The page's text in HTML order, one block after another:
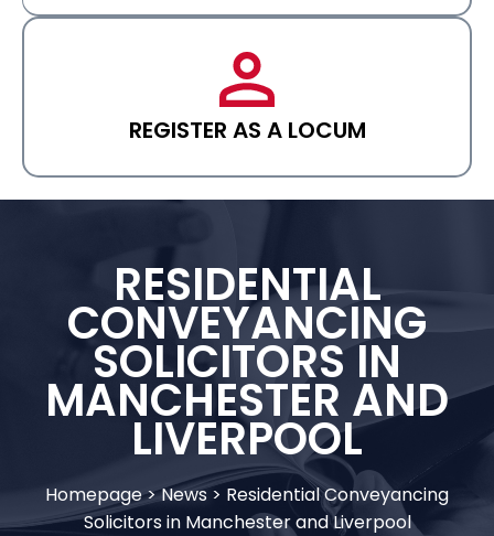
REGISTER AS A LOCUM
RESIDENTIAL
CONVEYANCING
SOLICITORS IN
MANCHESTER AND
LIVERPOOL
Homepage>News> Residential Conveyancing
Solicitors in Manchester and Liverpool